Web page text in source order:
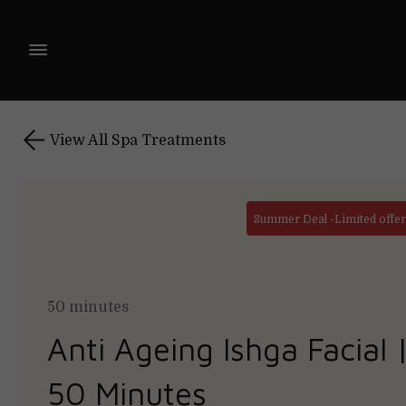
View All Spa Treatments
Summer Deal -Limited
Anti Ageing Ishga Facial
50 Minutes
50 minutes